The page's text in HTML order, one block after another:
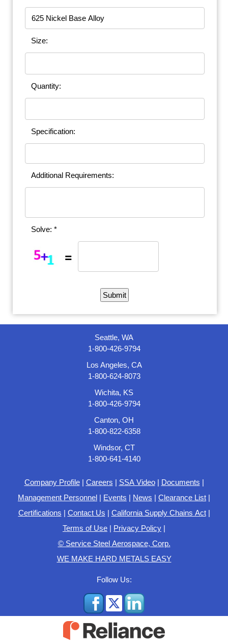
Size:
Quantity:
Specification:
Additional Requirements:
Solve: *
Seattle, WA
1-800-426-9794
Los Angeles, CA
1-800-624-8073
Wichita, KS
1-800-426-9794
Canton, OH
1-800-822-6358
Windsor, CT
1-800-641-4140
Company Profile| Careers | SSA Video| Documents |
Management Personnel | Events | News | Clearance List |
Certifications | Contact Us | California Supply Chains Act|
Terms of Use | Privacy Policy |
© Service Steel Aerospace, Corp.
WE MAKE HARD METALS EASY
Follow Us: